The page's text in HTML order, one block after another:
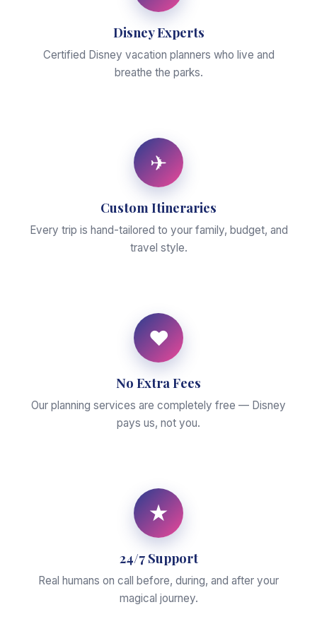
Disney Experts
Certified Disney vacation planners who live and
breathe the parks.
✈
Custom Itineraries
Every trip is hand-tailored to your family, budget, and
travel style.
♥
No Extra Fees
Our planning services are completely free — Disney
pays us, not you.
★
24/7 Support
Real humans on call before, during, and after your
magical journey.